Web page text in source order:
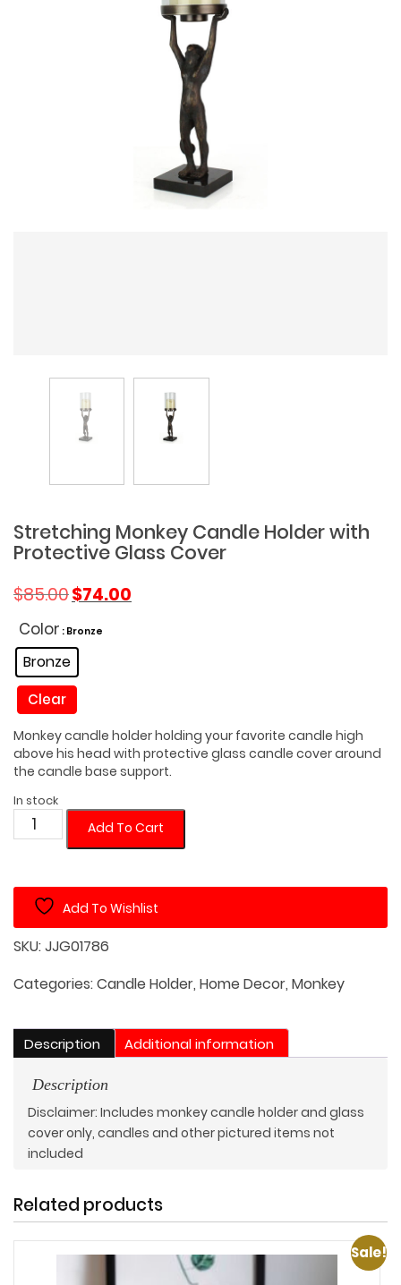
Stretching Monkey Candle Holder with
Protective Glass Cover
$85.00 Original
was:
$85.00.
$74.00
Color : Bronze
Bronze
Clear
Monkey candle holder holding your favorite candle high
above his head with protective glass candle cover around
the candle base support.
In stock
Stretching
Monkey
Holder
with
Protective
Cover
Add To Cart
Add To Wishlist
SKU:JJG01786
Categories:Candle Holder, Home Decor, Monkey
Description Additional information
Description
Disclaimer: Includes monkey candle holder and glass
cover only, candles and other pictured items not
included
Related products
Sale!